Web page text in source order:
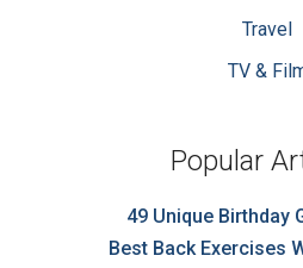
Travel
TV &
Popular
49 Unique Birthday
Best Back Exercises